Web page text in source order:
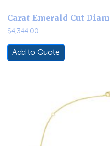
Carat Emerald Cut
$4,344.00
Add to Quote